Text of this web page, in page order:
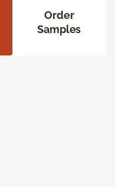
Order
Samples